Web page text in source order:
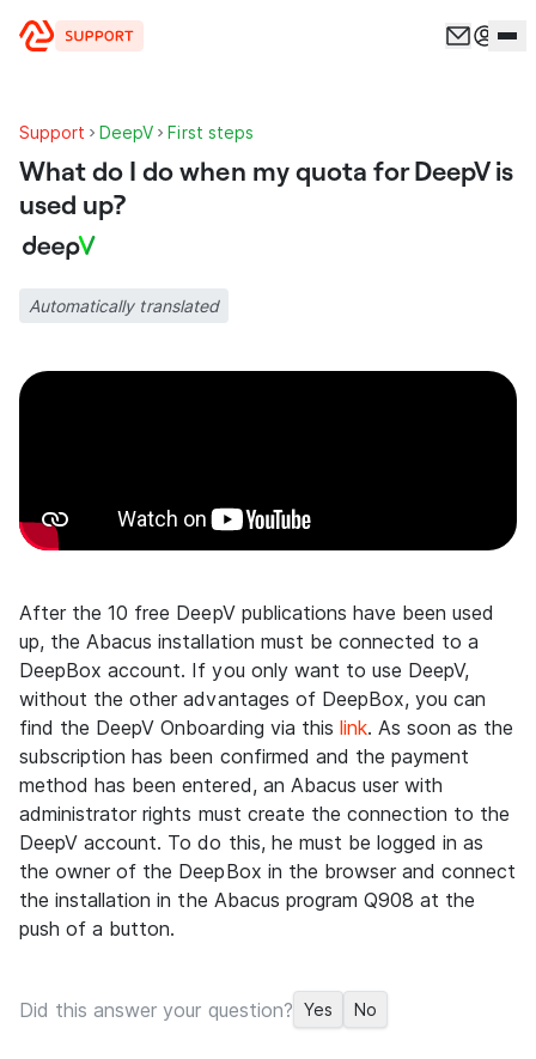
Support DeepV First steps
What do I do when my quota for DeepV is
used up?
Automatically translated
After the 10 free DeepV publications have been used
up, the Abacus installation must be connected to a
DeepBox account. If you only want to use DeepV,
without the other advantages of DeepBox, you can
find the DeepV Onboarding via this link. As soon as the
subscription has been confirmed and the payment
method has been entered, an Abacus user with
administrator rights must create the connection to the
DeepV account. To do this, he must be logged in as
the owner of the DeepBox in the browser and connect
the installation in the Abacus program Q908 at the
push of a button.
Did this answer your question? Yes No